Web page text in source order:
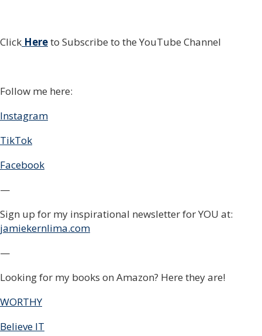
Click Hereto Subscribe to the YouTube Channel
Follow me here:
Instagram
TikTok
Facebook
—
Sign up for my inspirational newsletter for YOU at:
jamiekernlima.com
—
Looking for my books on Amazon? Here they are!
WORTHY
Believe IT